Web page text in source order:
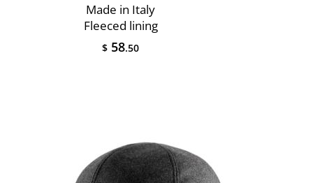
Made in Italy
Fleeced lining
$ 58.50